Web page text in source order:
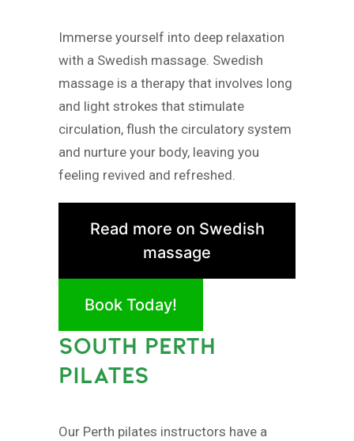
Immerse yourself into deep relaxation
with a Swedish massage. Swedish
massage is a therapy that involves long
and light strokes that stimulate
circulation, flush the circulatory system
and nurture your body, leaving you
feeling revived and refreshed.
Read more on Swedish
massage
Book Today!
SOUTH PERTH
PILATES
Our Perth pilates instructors have a